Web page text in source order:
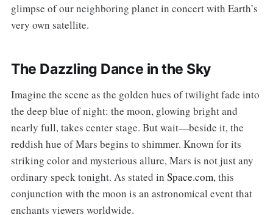
glimpse of our neighboring planet in concert with Earth’s
very own satellite.
The Dazzling Dance in the Sky
Imagine the scene as the golden hues of twilight fade into
the deep blue of night: the moon, glowing bright and
nearly full, takes center stage. But wait—beside it, the
reddish hue of Mars begins to shimmer. Known for its
striking color and mysterious allure, Mars is not just any
ordinary speck tonight. As stated in Space.com, this
conjunction with the moon is an astronomical event that
enchants viewers worldwide.